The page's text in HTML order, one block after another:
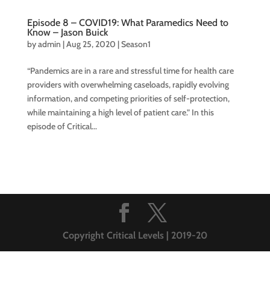
Episode 8 – COVID19: What Paramedics Need to
Know – Jason Buick
byadmin |Aug 25, 2020 |Season1
“Pandemics are in a rare and stressful time for health care
providers with overwhelming caseloads, rapidly evolving
information, and competing priorities of self-protection,
while maintaining a high level of patient care.” In this
episode of Critical...
Copyright Critical Levels | 2019-20